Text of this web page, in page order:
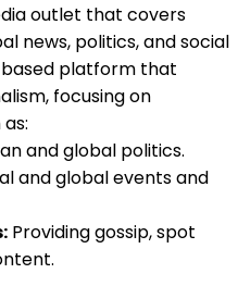
outlet that covers
news, politics, and social
platform that
focusing on
and global politics.
and global events and
Providing gossip, spot